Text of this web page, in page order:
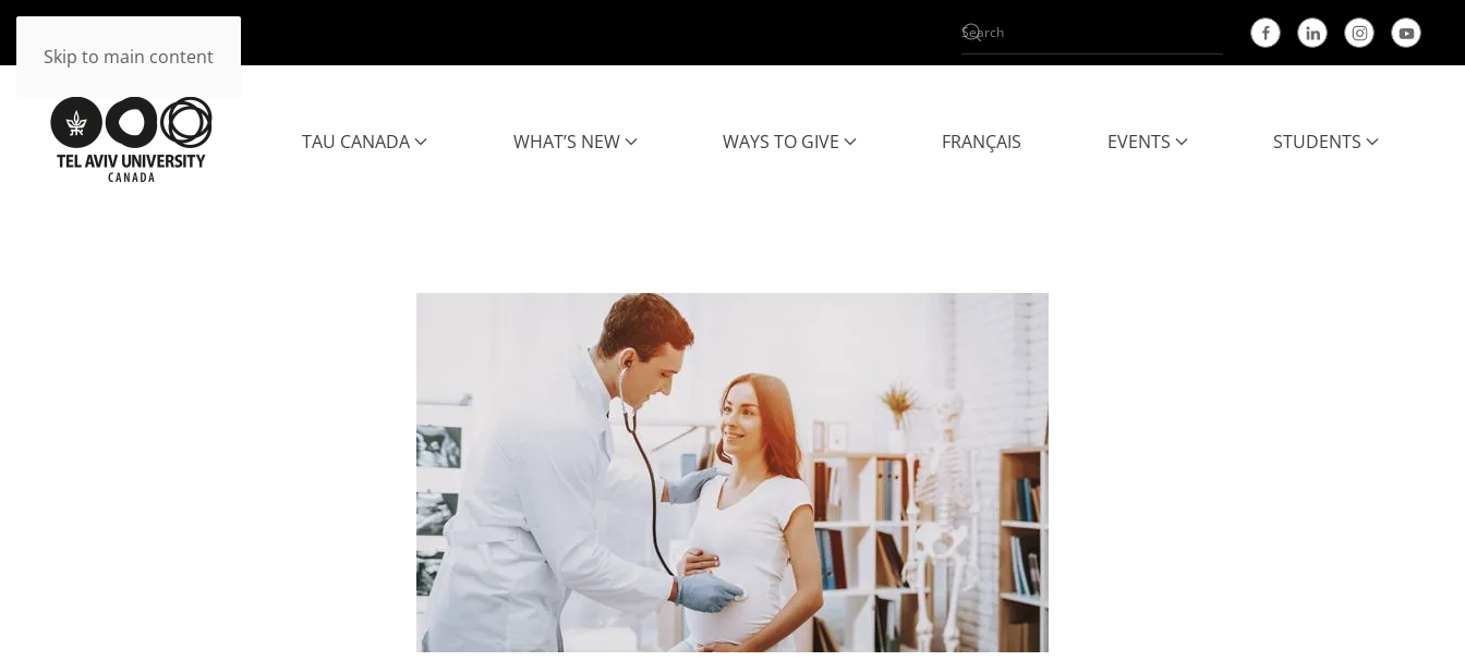
Skip to main content
TAU CANADA WHAT’S NEW WAYS TO GIVE FRANÇAIS EVENTS STUDENTS